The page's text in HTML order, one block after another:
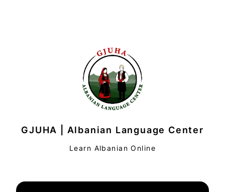
GJUHA | Albanian Language Center
Learn Albanian Online